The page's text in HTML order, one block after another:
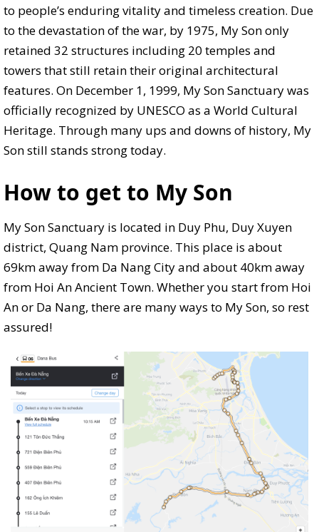
to people’s enduring vitality and timeless creation. Due
to the devastation of the war, by 1975, My Son only
retained 32 structures including 20 temples and
towers that still retain their original architectural
features. On December 1, 1999, My Son Sanctuary was
officially recognized by UNESCO as a World Cultural
Heritage. Through many ups and downs of history, My
Son still stands strong today.
How to get to My Son
My Son Sanctuary is located in Duy Phu, Duy Xuyen
district, Quang Nam province. This place is about
69km away from Da Nang City and about 40km away
from Hoi An Ancient Town. Whether you start from Hoi
An or Da Nang, there are many ways to My Son, so rest
assured!